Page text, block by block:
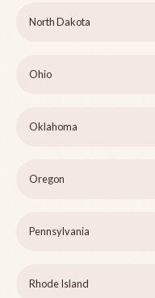
North Dakota
Ohio
Oklahoma
Oregon
Pennsylvania
Rhode Island